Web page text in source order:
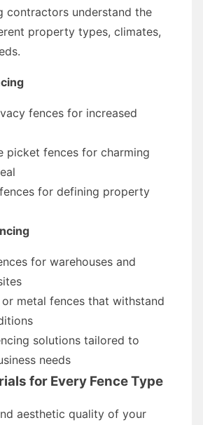
contractors understand the
property types, climates,
fences for increased
picket fences for charming
for defining property
for warehouses and
metal fences that withstand
solutions tailored to
needs
for Every Fence Type
aesthetic quality of your